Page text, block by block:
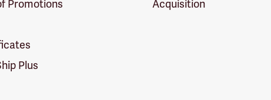
Promotions
Plus
Acquisition